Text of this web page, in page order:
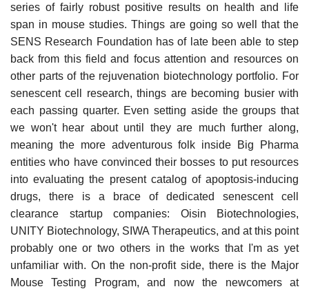
series of fairly robust positive results on health and life
span in mouse studies. Things are going so well that the
SENS Research Foundation has of late been able to step
back from this field and focus attention and resources on
other parts of the rejuvenation biotechnology portfolio. For
senescent cell research, things are becoming busier with
each passing quarter. Even setting aside the groups that
we won't hear about until they are much further along,
meaning the more adventurous folk inside Big Pharma
entities who have convinced their bosses to put resources
into evaluating the present catalog of apoptosis-inducing
drugs, there is a brace of dedicated senescent cell
clearance startup companies: Oisin Biotechnologies,
UNITY Biotechnology, SIWA Therapeutics, and at this point
probably one or two others in the works that I'm as yet
unfamiliar with. On the non-profit side, there is the Major
Mouse Testing Program, and now the newcomers at